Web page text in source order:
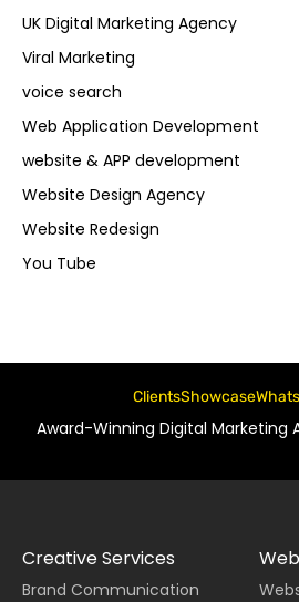
UK Digital Marketing Agency
Viral Marketing
voice search
Web Application Development
website & APP development
Website Design Agency
Website Redesign
You Tube
ClientsShowcase
Award-Winning Digital Marketing
Creative Services
Brand Communication